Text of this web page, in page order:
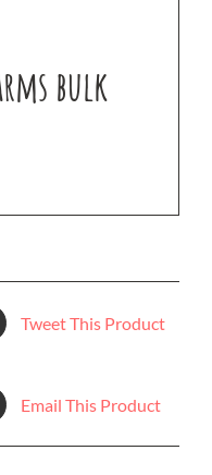
bulk
Tweet This Product
Email This Product